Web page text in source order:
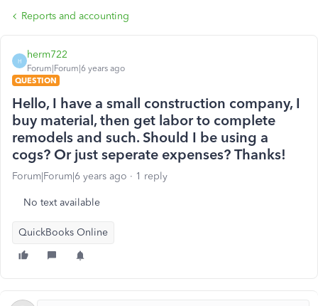
Reports and accounting
H
herm722
Forum|Forum|6 years ago
QUESTION
Hello, I have a small construction company, I
buy material, then get labor to complete
remodels and such. Should I be using a
cogs? Or just seperate expenses? Thanks!
Forum|Forum|6 years ago 1 reply
No text available
QuickBooks Online